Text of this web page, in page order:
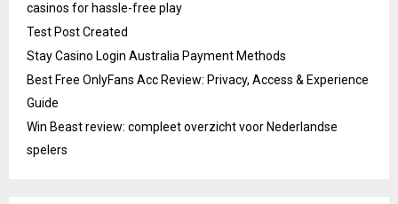
casinos for hassle-free play
Test Post Created
Stay Casino Login Australia Payment Methods
Best Free OnlyFans Acc Review: Privacy, Access & Experience
Guide
Win Beast review: compleet overzicht voor Nederlandse
spelers